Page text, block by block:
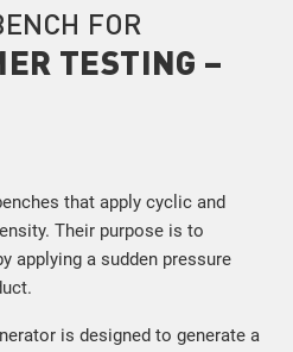
FOR
TESTING –
that apply cyclic and
Their purpose is to
applying a sudden pressure
is designed to generate a